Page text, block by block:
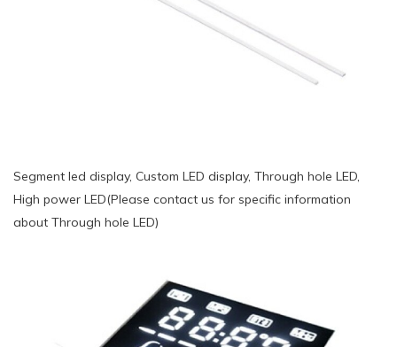
Segment led display, Custom LED display, Through hole LED,
High power LED(Please contact us for specific information
about Through hole LED)